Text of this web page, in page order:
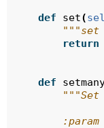
def set(
"""set
return
def
"""Set
:param